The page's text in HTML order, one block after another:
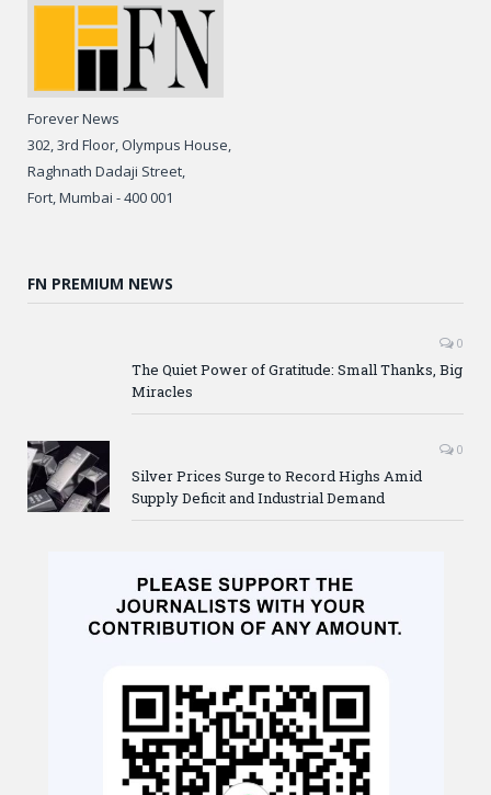
Forever News
302, 3rd Floor, Olympus House,
Raghnath Dadaji Street,
Fort, Mumbai - 400 001
FN PREMIUM NEWS
0
The Quiet Power of Gratitude: Small Thanks, Big
Miracles
0
Silver Prices Surge to Record Highs Amid
Supply Deficit and Industrial Demand